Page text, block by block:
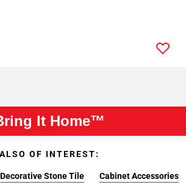
It Home™
ALSO OF INTEREST:
Decorative Stone Tile Cabinet Accessories